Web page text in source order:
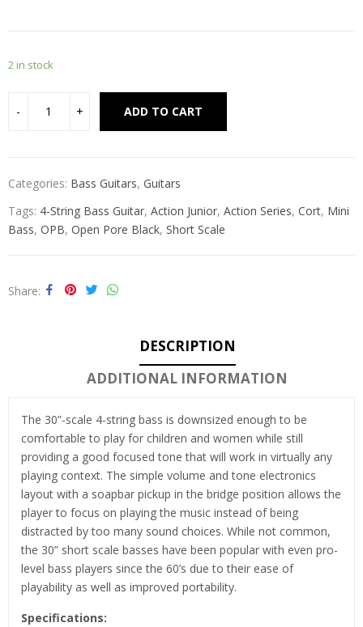
2 in stock
ADD TO CART
Alternative:
Categories: Bass Guitars, Guitars
Tags: 4-String Bass Guitar, Action Junior, Action Series, Cort, Mini
Bass, OPB, Open Pore Black, Short Scale
Share
DESCRIPTION
ADDITIONAL INFORMATION
The 30”-scale 4-string bass is downsized enough to be
comfortable to play for children and women while still
providing a good focused tone that will work in virtually any
playing context. The simple volume and tone electronics
layout with a soapbar pickup in the bridge position allows the
player to focus on playing the music instead of being
distracted by too many sound choices. While not common,
the 30” short scale basses have been popular with even pro-
level bass players since the 60’s due to their ease of
playability as well as improved portability.
Specifications: